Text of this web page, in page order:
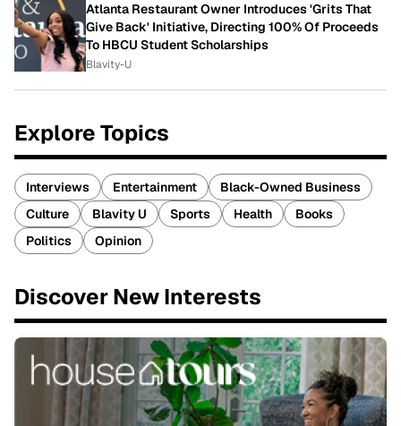
Atlanta Restaurant Owner Introduces 'Grits That
Give Back' Initiative, Directing 100% Of Proceeds
To HBCU Student Scholarships
Blavity-U
Explore Topics
Interviews Entertainment
Black-Owned Business
Culture
Blavity U Sports Health
Books
Politics
Opinion
Discover New Interests